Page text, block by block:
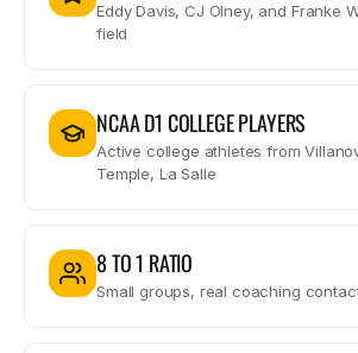
Eddy Davis, CJ Olney, and Franke
field
NCAA D1 COLLEGE PLAYERS
Active college athletes from
Temple, La Salle
8 TO 1 RATIO
Small groups, real coaching